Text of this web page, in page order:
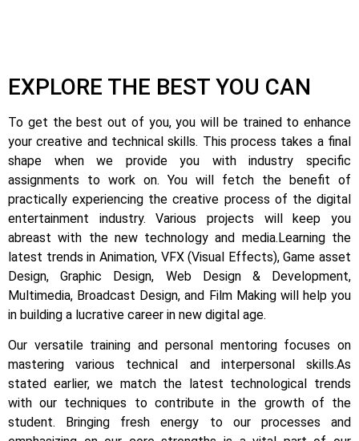
EXPLORE THE BEST YOU CAN
To get the best out of you, you will be trained to enhance
your creative and technical skills. This process takes a final
shape when we provide you with industry specific
assignments to work on. You will fetch the benefit of
practically experiencing the creative process of the digital
entertainment industry.Various projects will keep you
abreast with the new technology and media.Learning the
latest trends in Animation, VFX (Visual Effects), Game asset
Design, Graphic Design, Web Design & Development,
Multimedia, Broadcast Design, and Film Making will help you
in building a lucrative career in new digital age.
Our versatile training and personal mentoring focuses on
mastering various technical and interpersonal skills.As
stated earlier, we match the latest technological trends
with our techniques to contribute in the growth of the
student.
Bringing fresh energy to our processes and